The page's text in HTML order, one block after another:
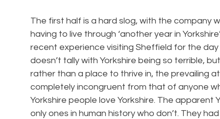
The first half is a hard slog, with the company
having to live through ‘another year in
recent experience visiting Sheffield for the
doesn’t tally with Yorkshire being so terrible,
rather than a place to thrive in, the prevailing
completely incongruent from that of anyone
Yorkshire people love Yorkshire. The apparent
only ones in human history who don’t. They